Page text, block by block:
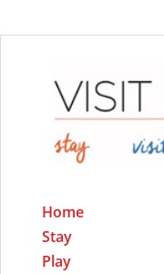
Home
Stay
Play